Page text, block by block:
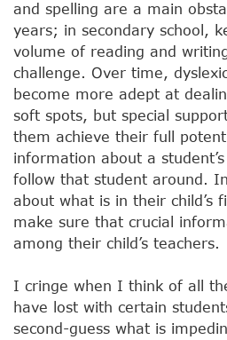
and spelling are a main
years; in secondary school,
volume of reading and
challenge. Over time,
become more adept at
soft spots, but special
them achieve their full
information about a
follow that student around.
about what is in their child’s
make sure that crucial
among their child’s teachers.
I cringe when I think of all
have lost with certain
second-guess what is